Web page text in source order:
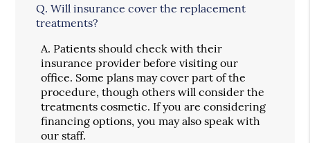
Q. Will insurance cover the replacement
treatments?
A. Patients should check with their
insurance provider before visiting our
office. Some plans may cover part of the
procedure, though others will consider the
treatments cosmetic. If you are considering
financing options, you may also speak with
our staff.